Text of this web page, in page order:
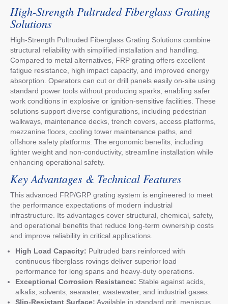
High-Strength Pultruded Fiberglass Grating
Solutions
High-Strength Pultruded Fiberglass Grating Solutions combine
structural reliability with simplified installation and handling.
Compared to metal alternatives, FRP grating offers excellent
fatigue resistance, high impact capacity, and improved energy
absorption. Operators can cut or drill panels easily on-site using
standard power tools without producing sparks, enabling safer
work conditions in explosive or ignition-sensitive facilities. These
solutions support diverse configurations, including pedestrian
walkways, maintenance decks, trench covers, access platforms,
mezzanine floors, cooling tower maintenance paths, and
offshore safety platforms. The ergonomic benefits, including
lighter weight and non-conductivity, streamline installation while
enhancing operational safety.
Key Advantages & Technical Features
This advanced FRP/GRP grating system is engineered to meet
the performance expectations of modern industrial
infrastructure. Its advantages cover structural, chemical, safety,
and operational benefits that reduce long-term ownership costs
and improve reliability in critical applications.
High Load Capacity: Pultruded bars reinforced with
continuous fiberglass rovings deliver superior load
performance for long spans and heavy-duty operations.
Exceptional Corrosion Resistance: Stable against acids,
alkalis, solvents, seawater, wastewater, and industrial gases.
Slip-Resistant Surface: Available in standard grit, meniscus,